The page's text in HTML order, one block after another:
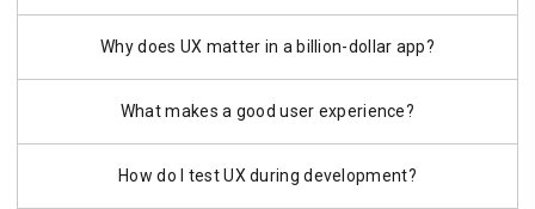
Why does UX matter in a billion-dollar app?
What makes a good user experience?
How do I test UX during development?